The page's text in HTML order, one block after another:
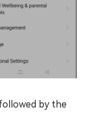
by the